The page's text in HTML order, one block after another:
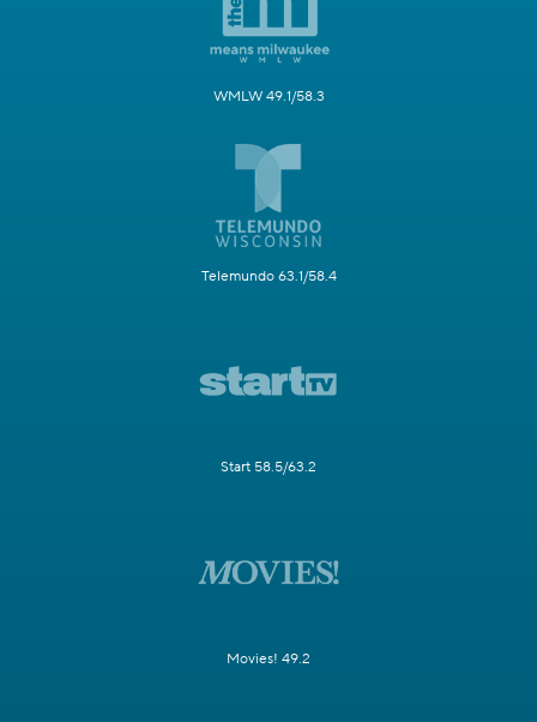
WMLW 49.1/58.3
Telemundo 63.1/58.4
Start 58.5/63.2
Movies! 49.2